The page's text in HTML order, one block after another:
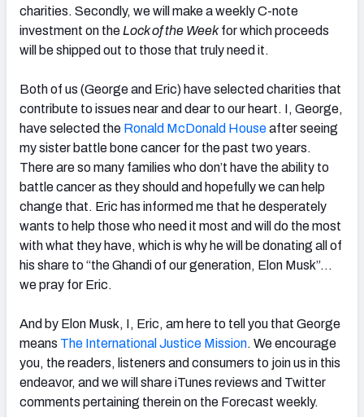
charities. Secondly, we will make a weekly C-note
investment on the Lock of the Weekfor which proceeds
will be shipped out to those that truly need it.
Both of us (George and Eric) have selected charities that
contribute to issues near and dear to our heart. I, George,
have selected the Ronald McDonald Houseafter seeing
my sister battle bone cancer for the past two years.
There are so many families who don’t have the ability to
battle cancer as they should and hopefully we can help
change that. Eric has informed me that he desperately
wants to help those who need it most and will do the most
with what they have, which is why he will be donating all of
his share to “the Ghandi of our generation, Elon Musk”…
we pray for Eric.
And by Elon Musk, I, Eric, am here to tell you that George
means The International Justice Mission. We encourage
you, the readers, listeners and consumers to join us in this
endeavor, and we will share iTunes reviews and Twitter
comments pertaining therein on the Forecast weekly.